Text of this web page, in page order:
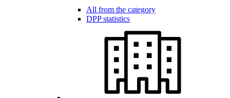
All from the category
DPP statistics